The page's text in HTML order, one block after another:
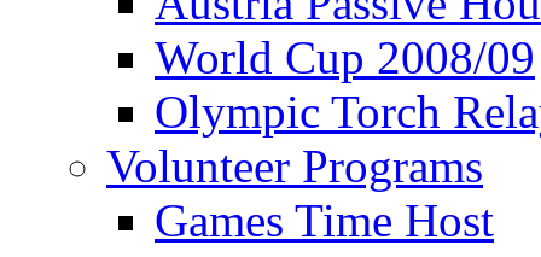
World Cup 2008/09
Olympic Torch
Volunteer Programs
Games Time Host